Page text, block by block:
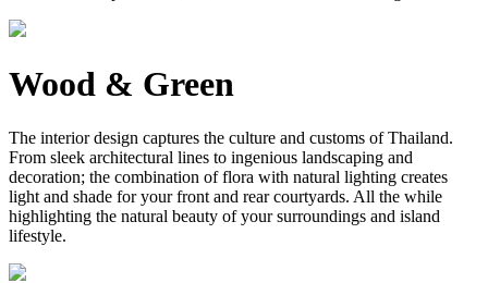
Wood & Green
The interior design captures the culture and customs of Thailand.
From sleek architectural lines to ingenious landscaping and
decoration; the combination of flora with natural lighting creates
light and shade for your front and rear courtyards. All the while
highlighting the natural beauty of your surroundings and island
lifestyle.